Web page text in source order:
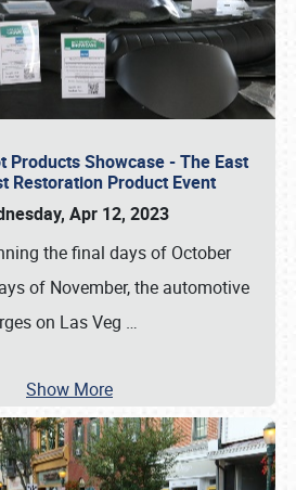
Products Showcase - The East
Restoration Product Event
Apr 12, 2023
the final days of October
of November, the automotive
on Las Veg …
Show More